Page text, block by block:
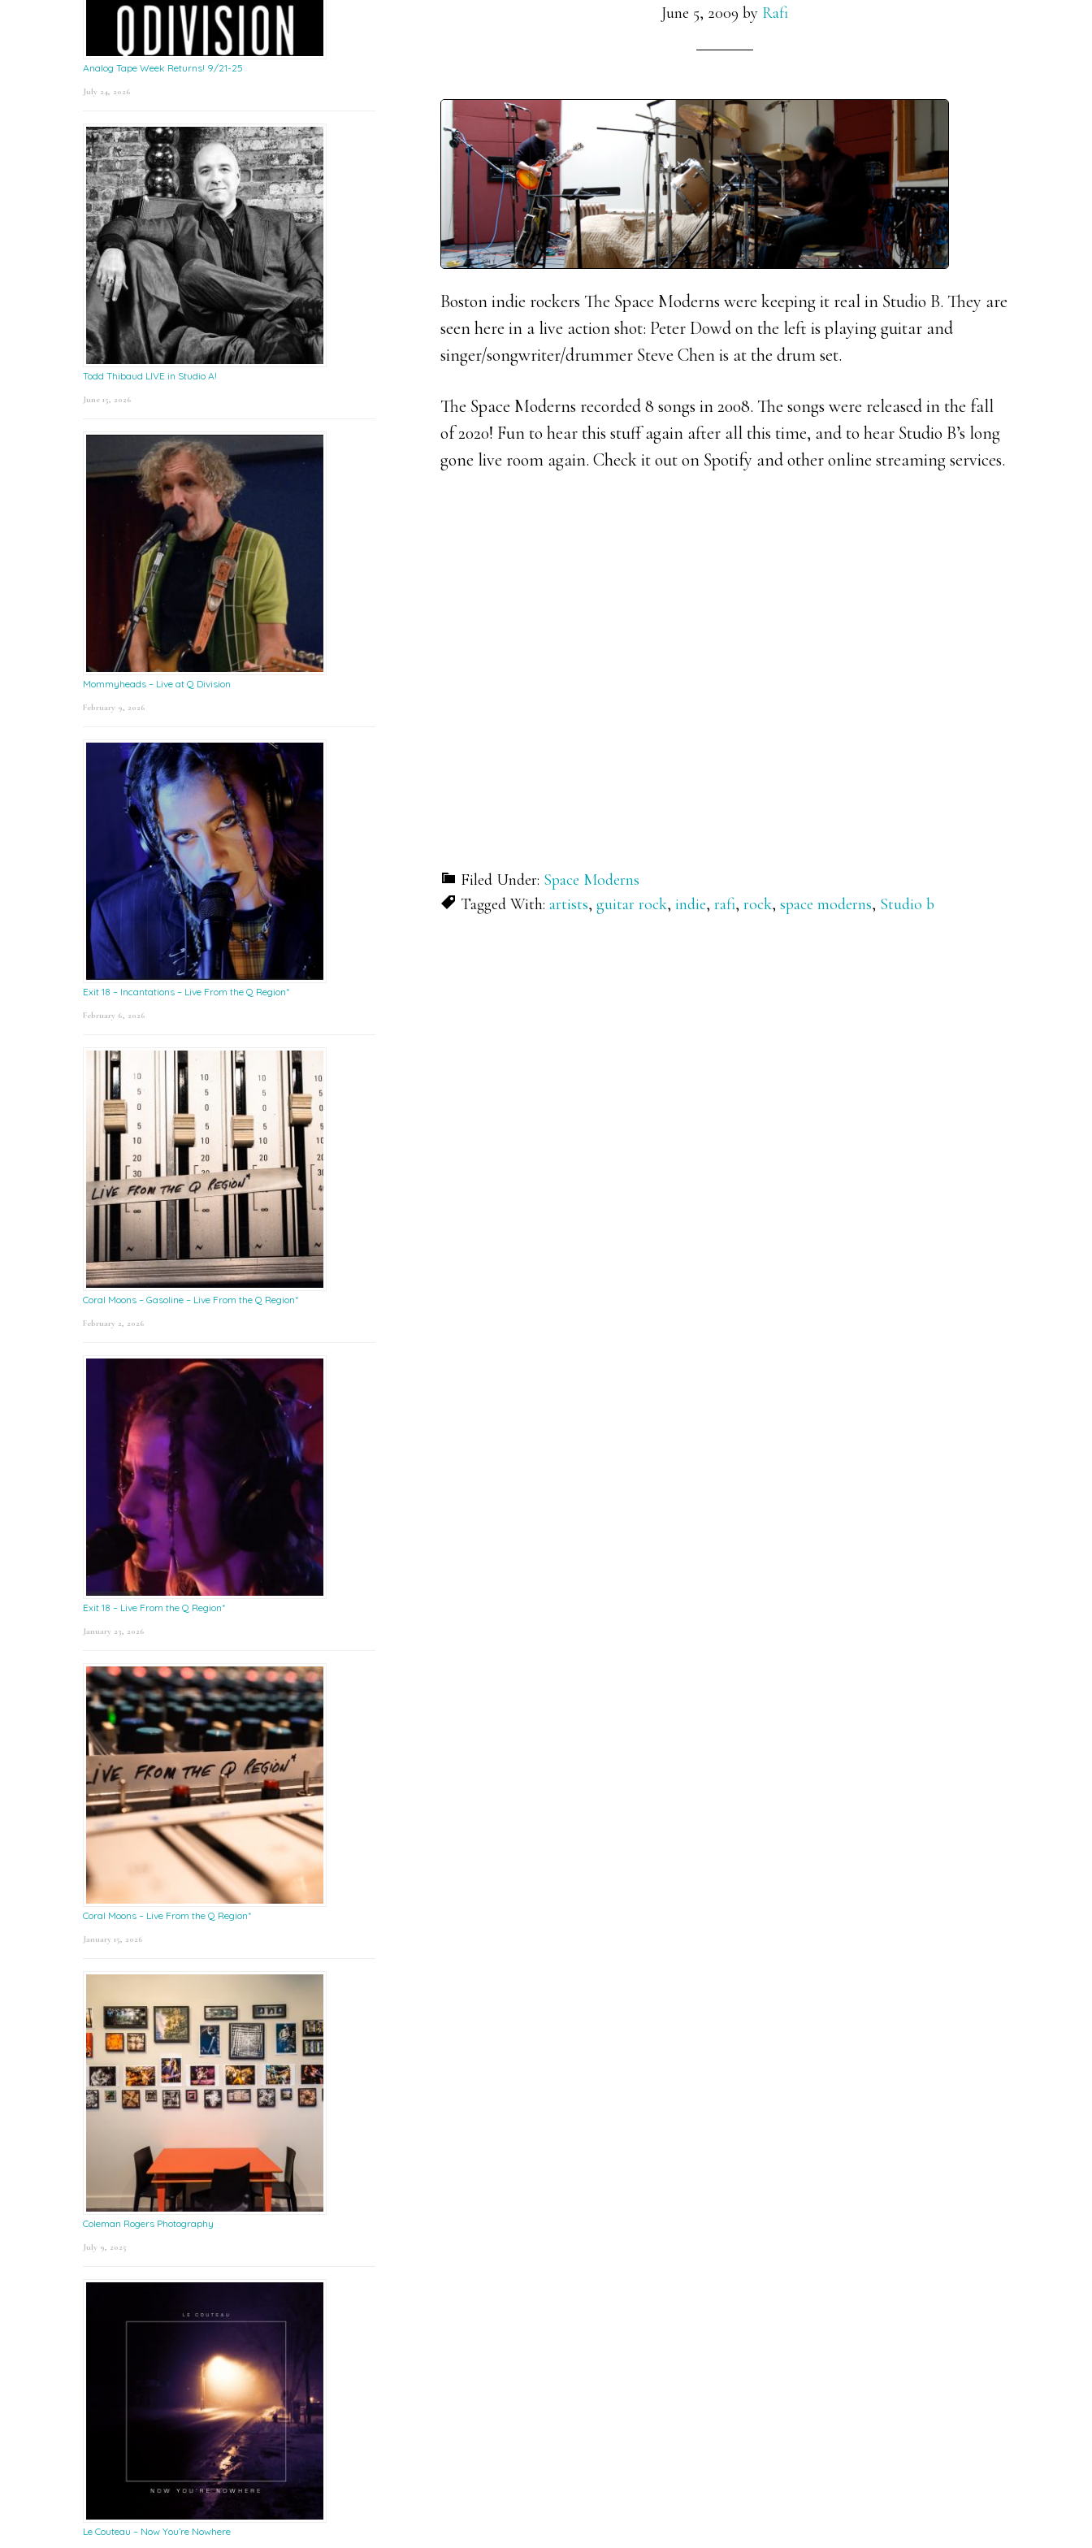
June 5, 2009 by Rafi
Boston indie rockers The Space Moderns were keeping it real in Studio B. They are
seen here in a live action shot: Peter Dowd on the left is playing guitar and
singer/songwriter/drummer Steve Chen is at the drum set.
The Space Moderns recorded 8 songs in 2008. The songs were released in the fall
of 2020! Fun to hear this stuff again after all this time, and to hear Studio B’s long
gone live room again. Check it out on Spotify and other online streaming services.
Filed Under: Space Moderns
Tagged With: artists, guitar rock, indie, rafi, rock, space moderns, Studio b
Analog Tape Week Returns! 9/21-25
July 24, 2026
Todd Thibaud LIVE in Studio A!
June 15, 2026
Mommyheads – Live at Q Division
February 9, 2026
Exit 18 – Incantations – Live From the Q Region*
February 6, 2026
Coral Moons – Gasoline – Live From the Q Region*
February 2, 2026
Exit 18 – Live From the Q Region*
January 23, 2026
Coral Moons – Live From the Q Region*
January 15, 2026
Coleman Rogers Photography
July 9, 2025
Le Couteau – Now You’re Nowhere